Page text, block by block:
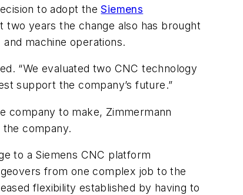
to adopt theSiemens
years the change also has brought
machine operations.
“We evaluated two CNC technology
support the company’s future.”
company to make, Zimmermann
company.
to a Siemens CNC platform
from one complex job to the
flexibility established by having to